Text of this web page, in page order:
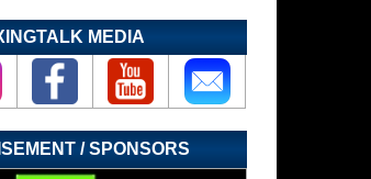
MEDIA
/ SPONSORS